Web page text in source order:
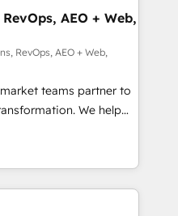
Revenue
Success Media. -
AI and custom agents
compliance
AEO + Web,
RevOps, AEO + Web,
teams partner to
We help
AI-powered
HubSpot’s
through expert-led
purpose-built apps,